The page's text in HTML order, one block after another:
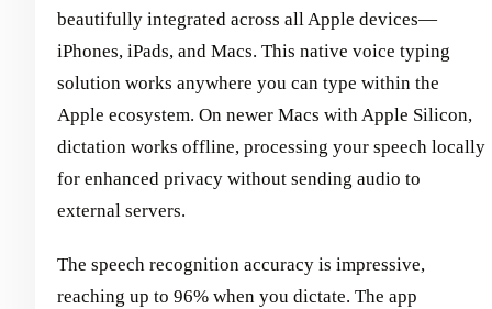
beautifully integrated across all Apple devices—
iPhones, iPads, and Macs. This native voice typing
solution works anywhere you can type within the
Apple ecosystem. On newer Macs with Apple Silicon,
dictation works offline, processing your speech locally
for enhanced privacy without sending audio to
external servers.
The speech recognition accuracy is impressive,
reaching up to 96% when you dictate. The app